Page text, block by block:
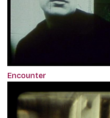
Encounter